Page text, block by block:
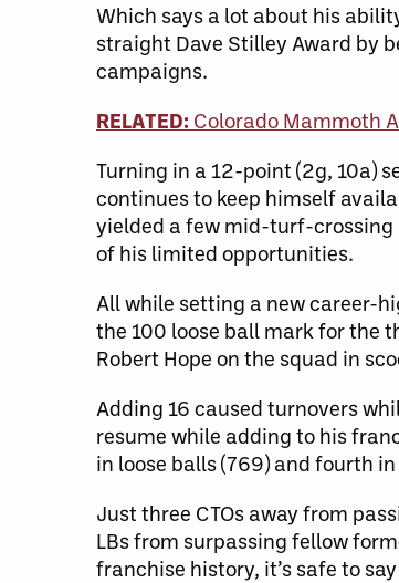
Which says a lot about his
straight Dave Stilley Award by
campaigns.
RELATED: Colorado Mammoth
Turning in a 12-point (2g, 10a)
continues to keep himself
yielded a few mid-turf-crossing
of his limited opportunities.
All while setting a new career-
the 100 loose ball mark for the
Robert Hope on the squad in
Adding 16 caused turnovers
resume while adding to his
in loose balls (769) and fourth
Just three CTOs away from
LBs from surpassing fellow
franchise history, it’s safe to